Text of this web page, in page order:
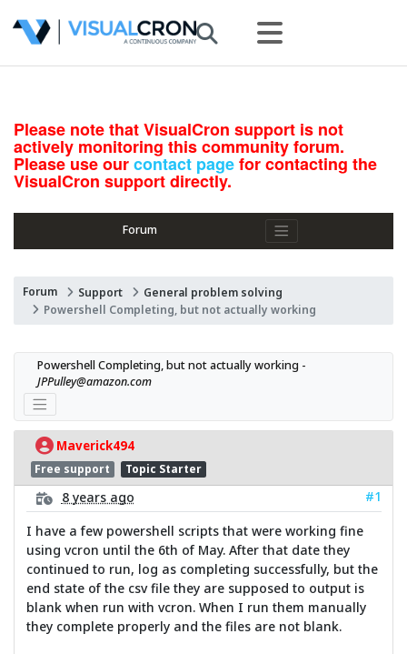
Please note that VisualCron support is not
actively monitoring this community forum.
Please use ourcontact pagefor contacting the
VisualCron support directly.
Forum
Forum Support
General problem solving
Powershell Completing, but not actually working
JPPulley@amazon.com
Maverick494
Free support Topic Starter
8 years ago
#1
I have a few powershell scripts that were working fine
using vcron until the 6th of May. After that date they
continued to run, log as completing successfully, but the
end state of the csv file they are supposed to output is
blank when run with vcron. When I run them manually
they complete properly and the files are not blank.